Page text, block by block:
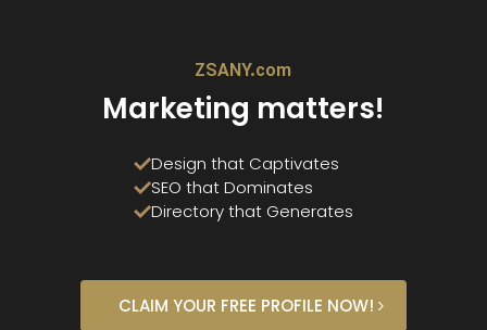
ZSANY.com
Marketing matters!
Design that Captivates
SEO that Dominates
Directory that Generates
CLAIM YOUR FREE PROFILE NOW!